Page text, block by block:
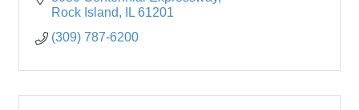
Rock Island
IL 61201
(309) 787-6200